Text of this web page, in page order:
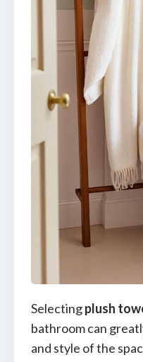
Selectingplush
bathroom can
and style of the